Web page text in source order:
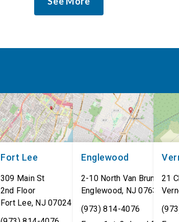
Fort Lee
309 Main St
2nd Floor
Fort Lee, NJ 07024
Englewood
2-10 North Van Brunt St.
Englewood, NJ 07631
(973) 814-4076
21